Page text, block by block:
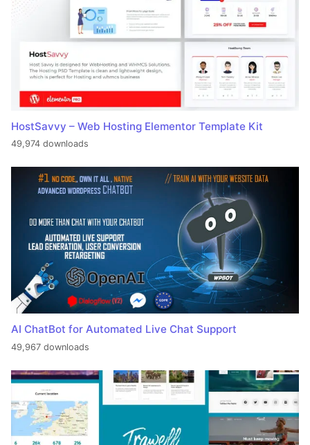
HostSavvy – Web Hosting Elementor Template Kit
49,974 downloads
AI ChatBot for Automated Live Chat Support
49,967 downloads